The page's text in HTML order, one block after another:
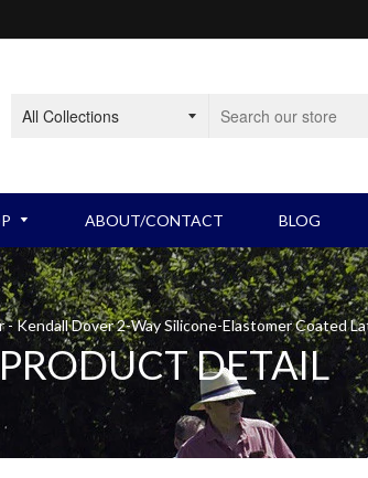
ABOUT/CONTACT BLOG
- Kendall Dover 2-Way Silicone-Elastomer Coated
PRODUCT DETAIL